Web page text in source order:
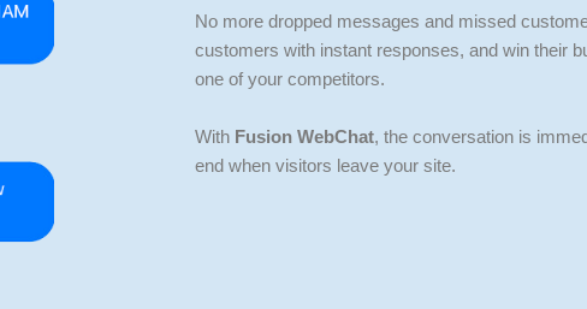
No more dropped messages and missed
customers with instant responses, and win their
one of your competitors.
With Fusion WebChat, the conversation is
end when visitors leave your site.